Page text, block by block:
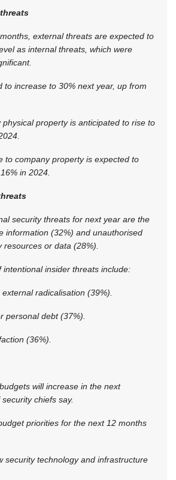
external threats are expected to
as internal threats, which were
to increase to 30% next year, up from
physical property is anticipated to rise to
to company property is expected to
in 2024.
security threats for next year are the
information (32%) and unauthorised
or data (28%).
intentional insider threats include:
radicalisation (39%).
personal debt (37%).
(36%).
will increase in the next
chiefs say.
priorities for the next 12 months
security technology and infrastructure